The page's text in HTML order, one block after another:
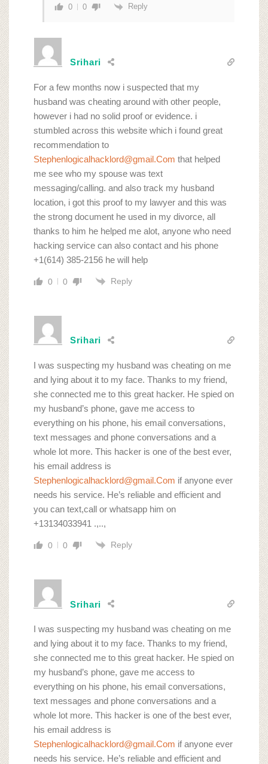
0 0 Reply
Srihari
For a few months now i suspected that my
husband was cheating around with other people,
however i had no solid proof or evidence. i
stumbled across this website which i found great
recommendation to
Stephenlogicalhacklord@gmail.Com that helped
me see who my spouse was text
messaging/calling. and also track my husband
location, i got this proof to my lawyer and this was
the strong document he used in my divorce, all
thanks to him he helped me alot, anyone who need
hacking service can also contact and his phone
+1(614) 385-2156 he will help
0 0 Reply
Srihari
I was suspecting my husband was cheating on me
and lying about it to my face. Thanks to my friend,
she connected me to this great hacker. He spied on
my husband’s phone, gave me access to
everything on his phone, his email conversations,
text messages and phone conversations and a
whole lot more. This hacker is one of the best ever,
his email address is
Stephenlogicalhacklord@gmail.Com if anyone ever
needs his service. He’s reliable and efficient and
you can text,call or whatsapp him on
+13134033941 .,..,
0 0 Reply
Srihari
I was suspecting my husband was cheating on me
and lying about it to my face. Thanks to my friend,
she connected me to this great hacker. He spied on
my husband’s phone, gave me access to
everything on his phone, his email conversations,
text messages and phone conversations and a
whole lot more. This hacker is one of the best ever,
his email address is
Stephenlogicalhacklord@gmail.Com if anyone ever
needs his service. He’s reliable and efficient and